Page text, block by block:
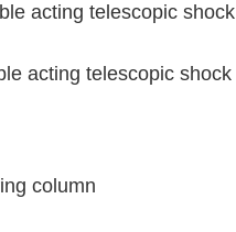
acting telescopic shock
acting telescopic shock
column